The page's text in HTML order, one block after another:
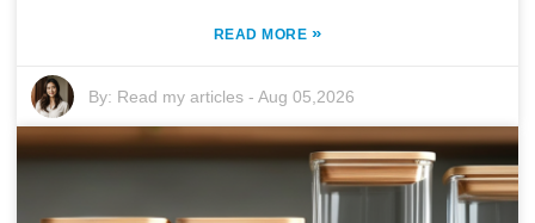
READ MORE »
By: Read my articles -Aug 05,2026